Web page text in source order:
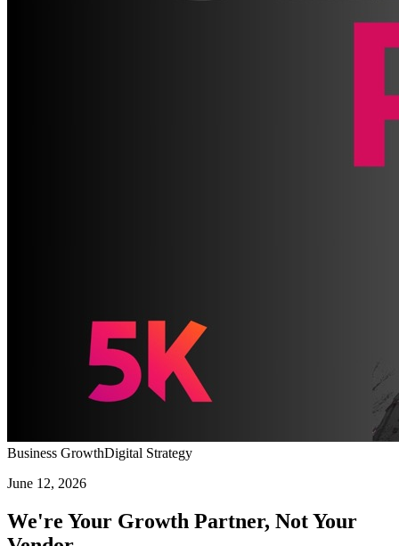
Business GrowthDigital Strategy
June 12, 2026
We're Your Growth Partner, Not Your